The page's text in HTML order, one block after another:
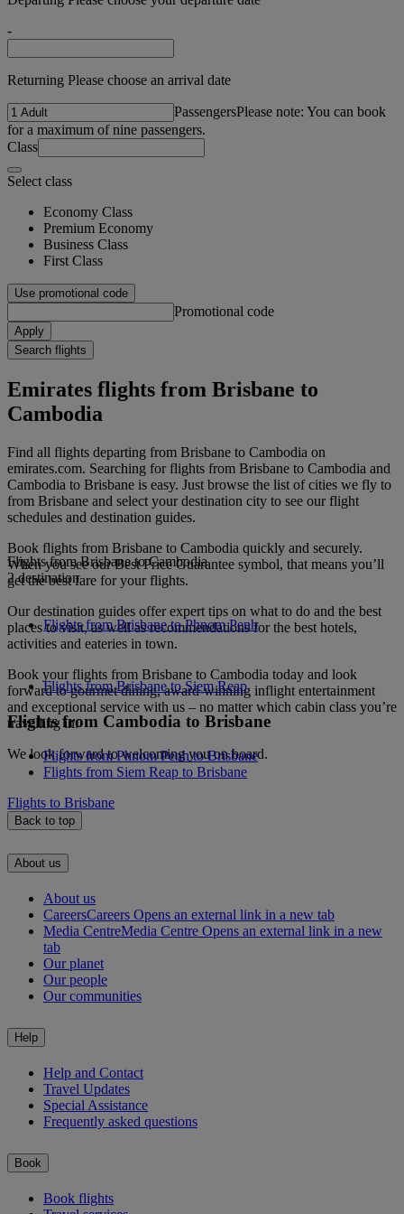
-
Returning Please choose an arrival date
PassengersPlease note: You can book
for a maximum of nine passengers.
Class
Select class
Economy Class
Premium Economy
Business Class
First Class
Use promotional code
Promotional code
Apply
Search flights
Emirates flights from Brisbane to
Cambodia
Find all flights departing from Brisbane to Cambodia on
emirates.com. Searching for flights from Brisbane to Cambodia and
Cambodia to Brisbane is easy. Just browse the list of cities we fly to
from Brisbane and select your destination city to see our flight
schedules and destination guides.
Book flights from Brisbane to Cambodia quickly and securely.
When you see our Best Price Guarantee symbol, that means you’ll
get the best fare for your flights.
Our destination guides offer expert tips on what to do and the best
places to visit, as well as recommendations for the best hotels,
activities and eateries in town.
Book your flights from Brisbane to Cambodia today and look
forward to gourmet dining, award-winning inflight entertainment
and exceptional service with us – no matter which cabin class you’re
travelling in.
We look forward to welcoming you on board.
Flights from Brisbane to Cambodia
2 destination
Flights from Brisbane to Phnom Penh
Flights from Brisbane to Siem Reap
Flights from Cambodia to Brisbane
Flights from Phnom Penh to Brisbane
Flights from Siem Reap to Brisbane
Flights to Brisbane
Back to top
About us
About us
CareersCareers Opens an external link in a new tab
Media CentreMedia Centre Opens an external link in a new
tab
Our planet
Our people
Our communities
Help
Help and Contact
Travel Updates
Special Assistance
Frequently asked questions
Book
Book flights